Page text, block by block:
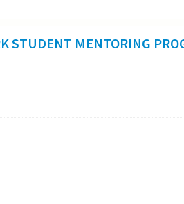
STUDENT MENTORING